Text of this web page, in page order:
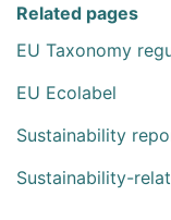
Related pages
EU Taxonomy
EU Ecolabel
Sustainability
Sustainability-